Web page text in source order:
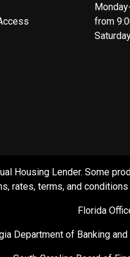
from
Housing Lender. Some
rates, terms, and
Florida
Department of Banking